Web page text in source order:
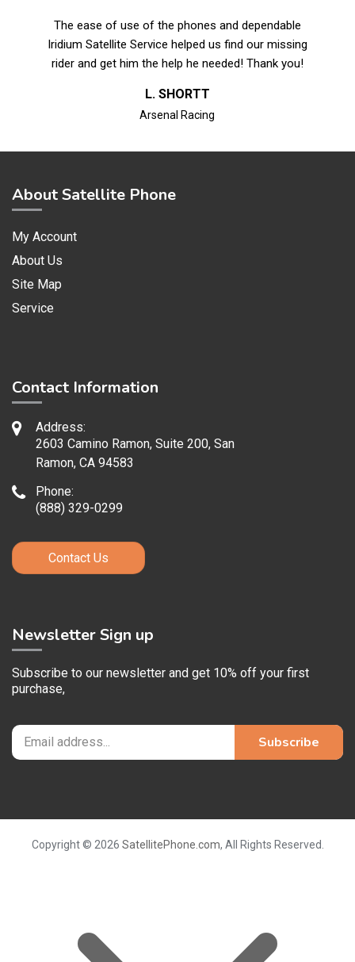
The ease of use of the phones and dependable
Iridium Satellite Service helped us find our missing
rider and get him the help he needed! Thank you!
L. SHORTT
Arsenal Racing
About Satellite Phone
My Account
About Us
Site Map
Service
Contact Information
Address:
2603 Camino Ramon, Suite 200, San
Ramon, CA 94583
Phone:
(888) 329-0299
Contact Us
Newsletter Sign up
Subscribe to our newsletter and get 10% off your first
purchase,
Copyright © 2026 SatellitePhone.com, All Rights Reserved.